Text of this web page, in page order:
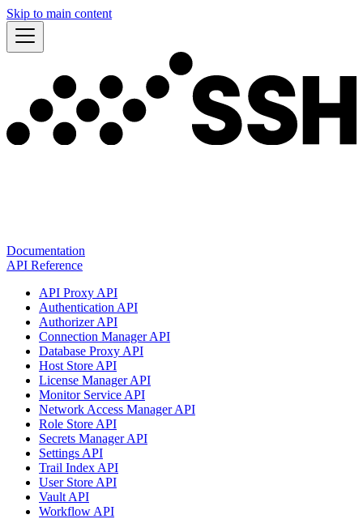
Skip to main content
Documentation
API Reference
API Proxy API
Authentication API
Authorizer API
Connection Manager API
Database Proxy API
Host Store API
License Manager API
Monitor Service API
Network Access Manager API
Role Store API
Secrets Manager API
Settings API
Trail Index API
User Store API
Vault API
Workflow API